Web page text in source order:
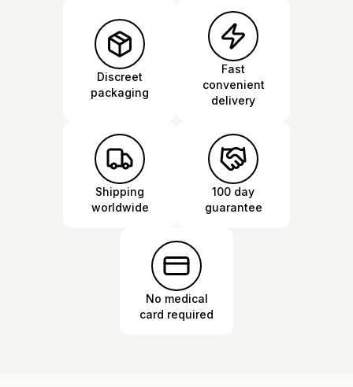
Discreet
packaging
Fast
convenient
delivery
Shipping
worldwide
100 day
guarantee
No medical
card required